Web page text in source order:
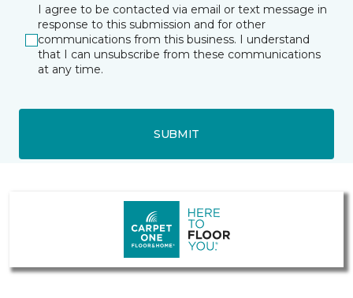
I agree to be contacted via email or text message in
response to this submission and for other
communications from this business. I understand
that I can unsubscribe from these communications
at any time.
SUBMIT